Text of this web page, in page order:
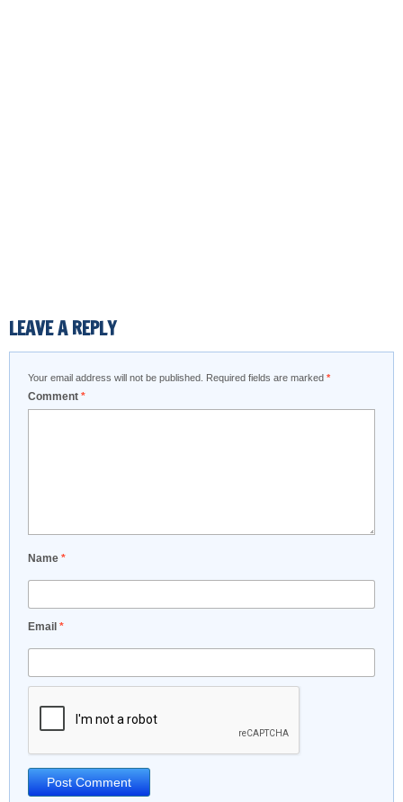
LEAVE A REPLY
Your email address will not be published. Required fields are marked *
Comment *
Name *
Email *